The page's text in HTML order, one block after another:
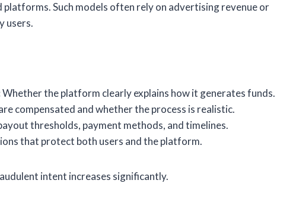
Such models often rely on advertising revenue or
users.
Whether the platform clearly explains how it generates funds.
compensated and whether the process is realistic.
thresholds, payment methods, and timelines.
that protect both users and the platform.
intent increases significantly.